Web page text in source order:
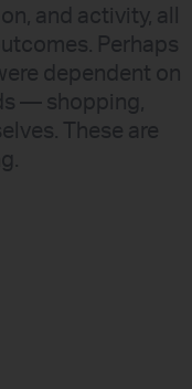
and activity, all
Perhaps
dependent on
— shopping,
These are